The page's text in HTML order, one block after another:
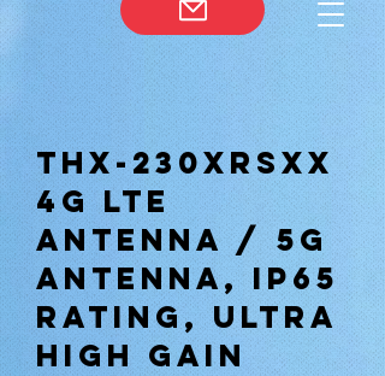
THX-230XRSXX
4G lte
antenna / 5g
antenna, ip65
rating, ultra
high gain